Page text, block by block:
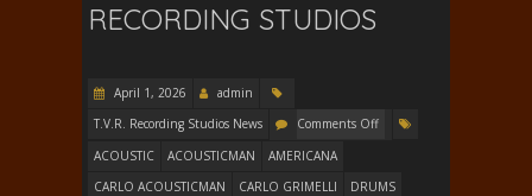
RECORDING STUDIOS
April 1, 2026
admin
T.V.R. Recording Studios News
Comments Off
ACOUSTIC
ACOUSTICMAN
AMERICANA
CARLO ACOUSTICMAN
CARLO GRIMELLI
DRUMS